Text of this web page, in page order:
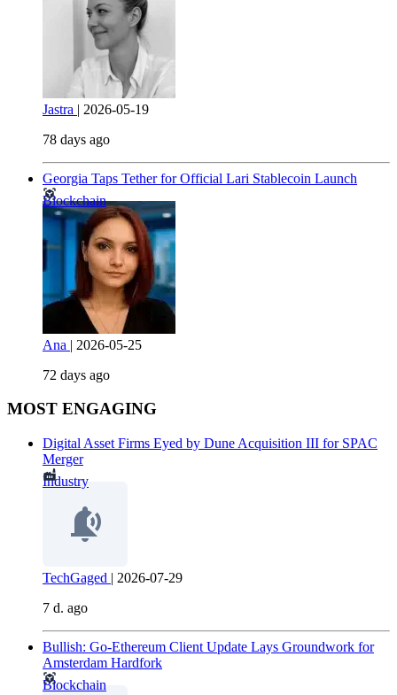
Jastra | 2026-05-19
78 days ago
Georgia Taps Tether for Official Lari Stablecoin Launch
Blockchain
Ana | 2026-05-25
72 days ago
MOST ENGAGING
Digital Asset Firms Eyed by Dune Acquisition III for SPAC
Merger
Industry
TechGaged | 2026-07-29
7 d. ago
Bullish: Go-Ethereum Client Update Lays Groundwork for
Amsterdam Hardfork
Blockchain